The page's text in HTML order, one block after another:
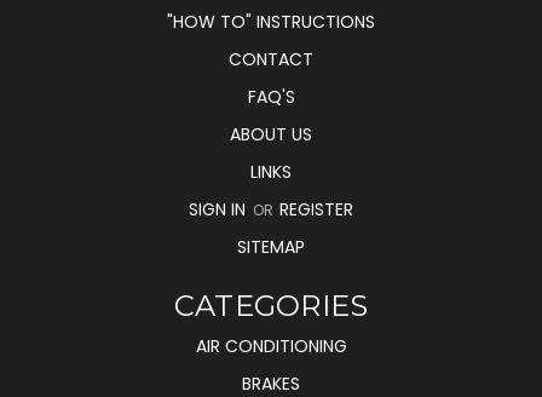
"HOW TO" INSTRUCTIONS
CONTACT
FAQ'S
ABOUT US
LINKS
SIGN IN OR REGISTER
SITEMAP
CATEGORIES
AIR CONDITIONING
BRAKES